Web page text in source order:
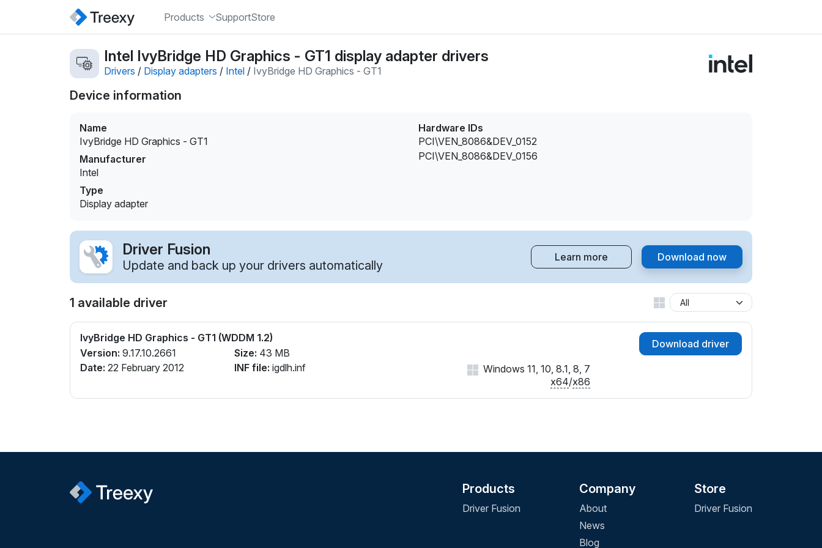
Products SupportStore
Intel IvyBridge HD Graphics - GT1 display adapter drivers
Drivers / Display adapters / Intel / IvyBridge HD Graphics - GT1
Device information
Name
IvyBridge HD Graphics - GT1
Manufacturer
Intel
Type
Display adapter
Hardware IDs
PCI\VEN_8086&DEV_0152
PCI\VEN_8086&DEV_0156
Driver Fusion
Update and back up your drivers automatically
Learn more Download now
1 available driver
IvyBridge HD Graphics - GT1 (WDDM 1.2)
Version: 9.17.10.2661
Date: 22 February 2012
Size: 43 MB
INF file: igdlh.inf
Download driver
Windows 11, 10, 8.1, 8, 7
x64/x86
Products
Driver Fusion
Company
About
News
Blog
Store
Driver Fusion